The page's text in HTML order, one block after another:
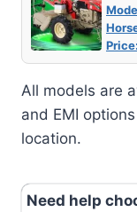
Price:
All models are
and EMI
location.
Need help